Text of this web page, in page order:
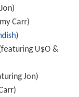
Carr)
)
U$O &
Jon)